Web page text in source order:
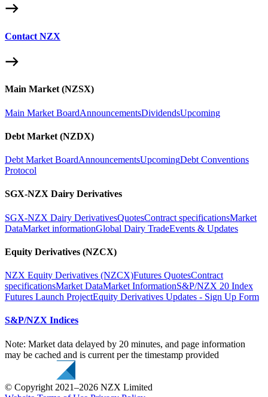
Contact NZX
Main Market (NZSX)
Main Market BoardAnnouncementsDividendsUpcoming
Debt Market (NZDX)
Debt Market BoardAnnouncementsUpcomingDebt Conventions
Protocol
SGX-NZX Dairy Derivatives
SGX-NZX Dairy DerivativesQuotesContract specificationsMarket
DataMarket informationGlobal Dairy TradeEvents & Updates
Equity Derivatives (NZCX)
NZX Equity Derivatives (NZCX)Futures QuotesContract
specificationsMarket DataMarket InformationS&P/NZX 20 Index
Futures Launch ProjectEquity Derivatives Updates - Sign Up Form
S&P/NZX Indices
Note: Market data delayed by 20 minutes, and page information
may be cached and is current per the timestamp provided
© Copyright 2021–2026 NZX Limited